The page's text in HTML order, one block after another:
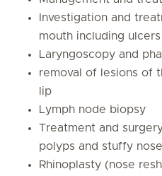
Investigation and
mouth including
Laryngoscopy and
removal of lesions of
lip
Lymph node biopsy
Treatment and
polyps and stuffy nose
Rhinoplasty (nose